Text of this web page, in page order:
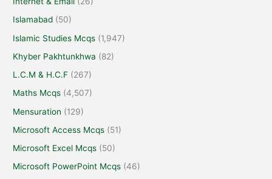
Islamabad (50)
Islamic Studies Mcqs (1,947)
Khyber Pakhtunkhwa (82)
L.C.M & H.C.F (267)
Maths Mcqs (4,507)
Mensuration (129)
Microsoft Access Mcqs (51)
Microsoft Excel Mcqs (50)
Microsoft PowerPoint Mcqs (46)